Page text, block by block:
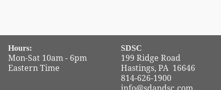
Hours:
Mon-Sat 10am - 6pm
Eastern Time
SDSC
199 Ridge Road
Hastings, PA 16646
814-626-1900